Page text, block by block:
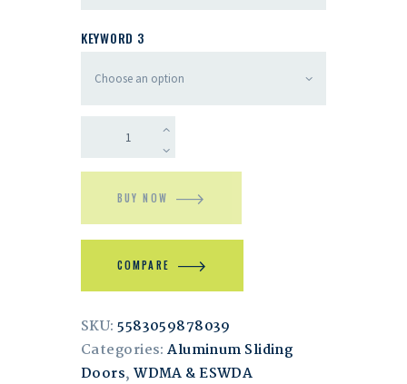
KEYWORD 3
BUY NOW
COMPARE
SKU:5583059878039
Categories:Aluminum Sliding
Doors,WDMA & ESWDA